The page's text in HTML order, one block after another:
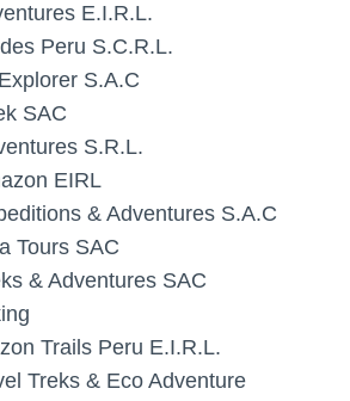
E.I.R.L.
Peru S.C.R.L.
S.A.C
SAC
S.R.L.
EIRL
& Adventures S.A.C
Tours SAC
& Adventures SAC
Trails Peru E.I.R.L.
Treks & Eco Adventure